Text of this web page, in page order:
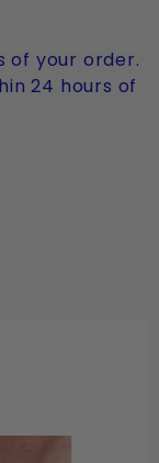
of your order.
24 hours of